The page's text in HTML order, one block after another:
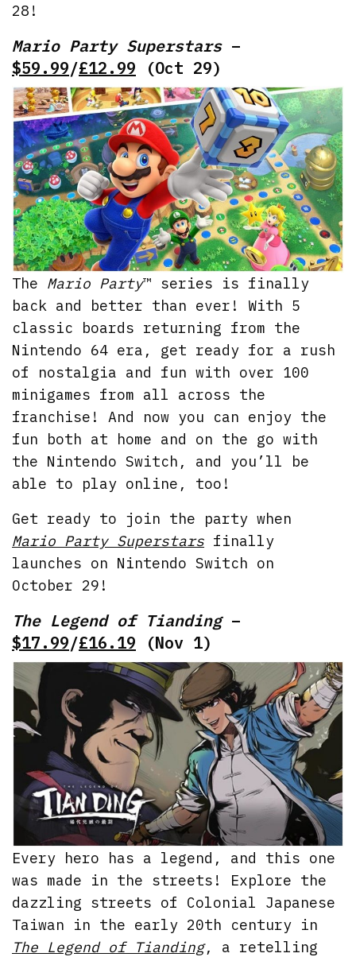
28!
Mario Party Superstars–
$59.99/£12.99 (Oct 29)
The Mario Party™ series is finally
back and better than ever! With 5
classic boards returning from the
Nintendo 64 era, get ready for a rush
of nostalgia and fun with over 100
minigames from all across the
franchise! And now you can enjoy the
fun both at home and on the go with
the Nintendo Switch, and you’ll be
able to play online, too!
Get ready to join the party when
Mario Party Superstars finally
launches on Nintendo Switch on
October 29!
The Legend of Tianding –
$17.99/£16.19 (Nov 1)
Every hero has a legend, and this one
was made in the streets! Explore the
dazzling streets of Colonial Japanese
Taiwan in the early 20th century in
The Legend of Tianding, a retelling